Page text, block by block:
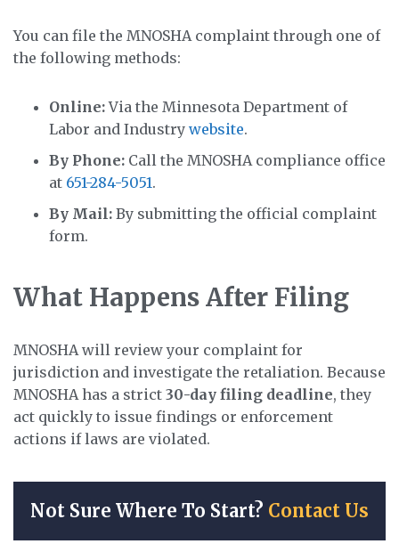
You can file the MNOSHA complaint through one of
the following methods:
Online:Via the Minnesota Department of
Labor and Industry website.
By Phone: Call the MNOSHA compliance office
at 651-284-5051.
By Mail: By submitting the official complaint
form.
What Happens After Filing
MNOSHA will review your complaint for
jurisdiction and investigate the retaliation. Because
MNOSHA has a strict 30-day filing deadline, they
act quickly to issue findings or enforcement
actions if laws are violated.
Not Sure Where To Start? Contact Us